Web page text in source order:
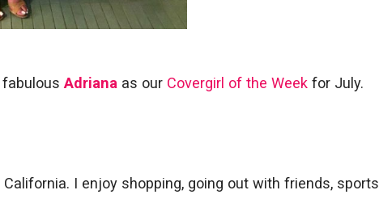
fabulousAdriana as our Covergirl of the Week for July.
California. I enjoy shopping, going out with friends, sports